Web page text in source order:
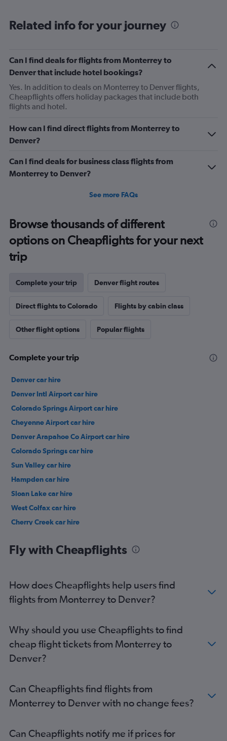
categories.
has
1
Y
axis
displaying
Number
of
Range:
0
1.2.
Related info for your journey
Can I find deals for flights from Monterrey to
Denver that include hotel bookings?
Yes. In addition to deals on Monterrey to Denver flights,
Cheapflights offers holiday packages that include both
flights and hotel.
How can I find direct flights from Monterrey to
Denver?
Can I find deals for business class flights from
Monterrey to Denver?
See more FAQs
Browse thousands of different
options on Cheapflights for your next
trip
Complete your trip Denver flight routes
Direct flights to Colorado Flights by cabin class
Other flight options Popular flights
Complete your trip
Denver car hire
Denver Intl Airport car hire
Colorado Springs Airport car hire
Cheyenne Airport car hire
Denver Arapahoe Co Airport car hire
Colorado Springs car hire
Sun Valley car hire
Hampden car hire
Sloan Lake car hire
West Colfax car hire
Cherry Creek car hire
Fly with Cheapflights
How does Cheapflights help users find
flights from Monterrey to Denver?
Why should you use Cheapflights to find
cheap flight tickets from Monterrey to
Denver?
Can Cheapflights find flights from
Monterrey to Denver with no change fees?
Can Cheapflights notify me if prices for